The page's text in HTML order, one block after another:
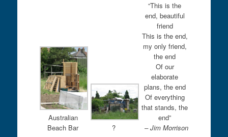
Australian
Beach Bar
?
“This is the
end, beautiful
friend
This is the end,
my only friend,
the end
Of our
elaborate
plans, the end
Of everything
that stands, the
end”
– Jim Morrison